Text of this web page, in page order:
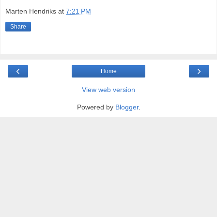
Marten Hendriks at 7:21 PM
Share
‹ ›
Home
View web version
Powered by Blogger.